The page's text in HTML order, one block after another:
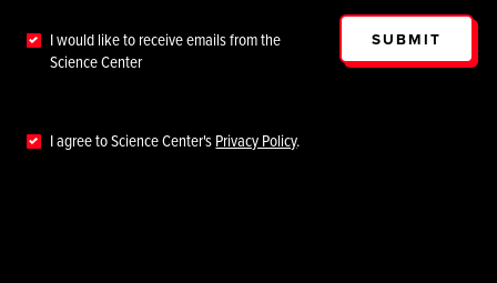
I would like to receive emails from the
Science Center
I agree to Science Center'sPrivacy Policy.
SUBMIT